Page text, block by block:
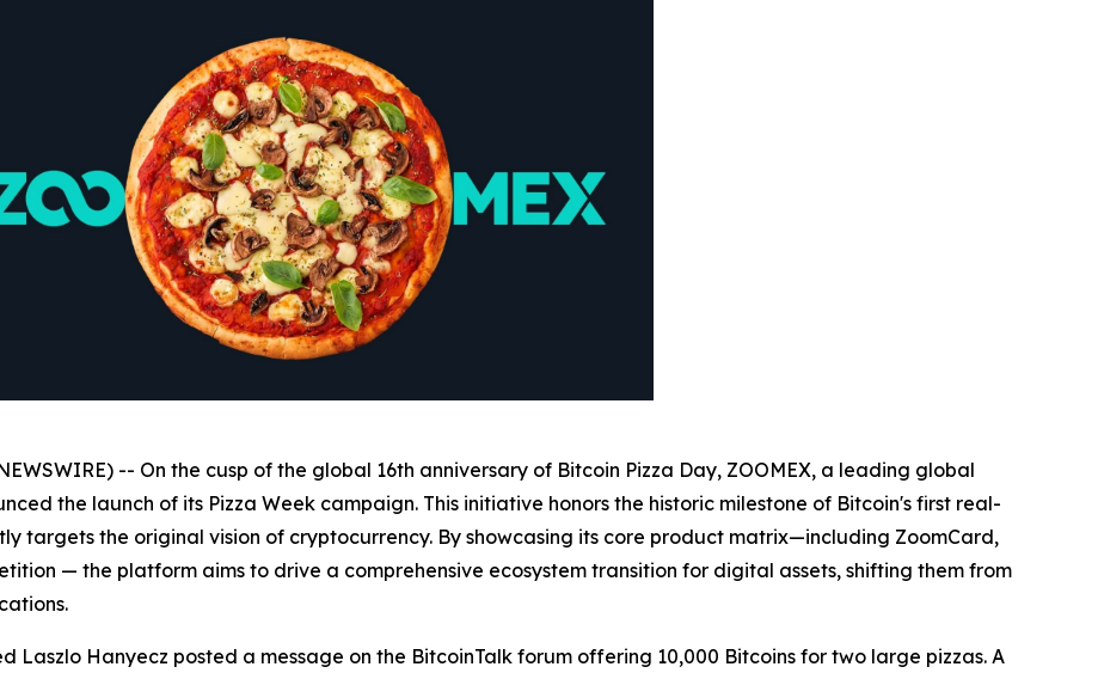
-- On the cusp of the global 16th anniversary of Bitcoin Pizza Day, ZOOMEX, a leading global
the launch of its Pizza Week campaign. This initiative honors the historic milestone of Bitcoin's first real-
targets the original vision of cryptocurrency. By showcasing its core product matrix—including ZoomCard,
— the platform aims to drive a comprehensive ecosystem transition for digital assets, shifting them from
Laszlo Hanyecz posted a message on the BitcoinTalk forum offering 10,000 Bitcoins for two large pizzas. A